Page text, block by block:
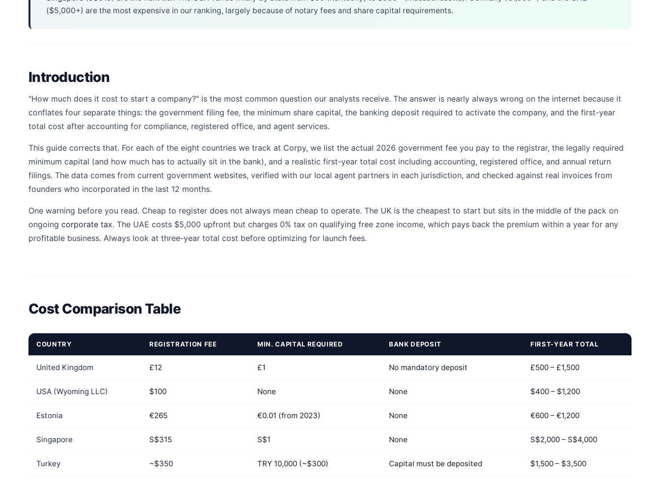
($5,000+) are the most expensive in our ranking, largely because of notary fees and share capital requirements.
Introduction
"How much does it cost to start a company?" is the most common question our analysts receive. The answer is nearly always wrong on the internet because it
conflates four separate things: the government filing fee, the minimum share capital, the banking deposit required to activate the company, and the first-year
total cost after accounting for compliance, registered office, and agent services.
This guide corrects that. For each of the eight countries we track at Corpy, we list the actual 2026 government fee you pay to the registrar, the legally required
minimum capital (and how much has to actually sit in the bank), and a realistic first-year total cost including accounting, registered office, and annual return
filings. The data comes from current government websites, verified with our local agent partners in each jurisdiction, and checked against real invoices from
founders who incorporated in the last 12 months.
One warning before you read. Cheap to register does not always mean cheap to operate. The UK is the cheapest to start but sits in the middle of the pack on
ongoing corporate tax. The UAE costs $5,000 upfront but charges 0% tax on qualifying free zone income, which pays back the premium within a year for any
profitable business. Always look at three-year total cost before optimizing for launch fees.
Cost Comparison Table
COUNTRY REGISTRATION FEE MIN. CAPITAL REQUIRED BANK DEPOSIT FIRST-YEAR TOTAL
United Kingdom £12 £1 No mandatory deposit £500 – £1,500
USA (Wyoming LLC) $100 None None $400 – $1,200
Estonia €265 €0.01 (from 2023) None €600 – €1,200
Singapore S$315 S$1 None S$2,000 – S$4,000
Turkey ~$350 TRY 10,000 (~$300) Capital must be deposited $1,500 – $3,500